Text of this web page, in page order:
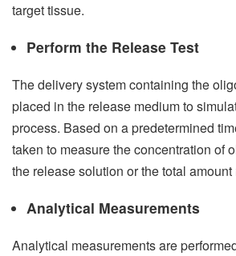
target tissue.
Perform the Release Test
The delivery system containing the
placed in the release medium to
process. Based on a predetermined
taken to measure the concentration of
the release solution or the total amount
Analytical Measurements
Analytical measurements are